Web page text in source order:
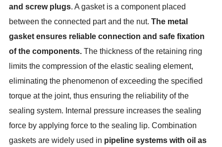
and screw plugs. A gasket is a component placed
between the connected part and the nut.The metal
gasket ensures reliable connection and safe fixation
of the components. The thickness of the retaining ring
limits the compression of the elastic sealing element,
eliminating the phenomenon of exceeding the specified
torque at the joint, thus ensuring the reliability of the
sealing system. Internal pressure increases the sealing
force by applying force to the sealing lip. Combination
gaskets are widely used in pipeline systems with oil as